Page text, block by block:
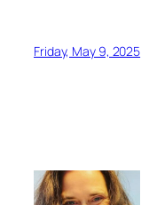
Friday, May 9, 2025